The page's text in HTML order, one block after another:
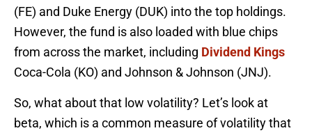
(FE) and Duke Energy (DUK) into the top holdings.
However, the fund is also loaded with blue chips
from across the market, including Dividend Kings
Coca-Cola (KO) and Johnson & Johnson (JNJ).
So, what about that low volatility? Let’s look at
beta, which is a common measure of volatility that